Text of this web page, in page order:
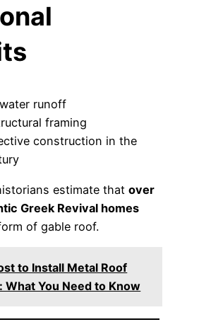
runoff
framing
construction in the
estimate that over
Greek Revival homes
of gable roof.
to Install Metal Roof
What You Need to Know